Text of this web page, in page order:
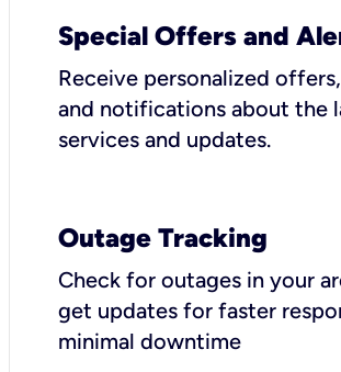
Special Offers and
Receive personalized
and notifications about the
services and updates.
Outage Tracking
Check for outages in your
get updates for faster
minimal downtime